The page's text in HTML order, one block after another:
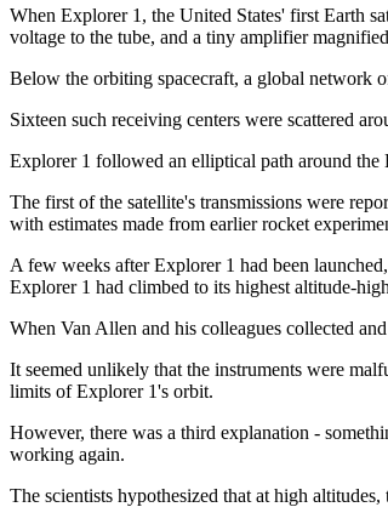
When Explorer 1, the United States' first Earth
voltage to the tube, and a tiny amplifier
Below the orbiting spacecraft, a global network
Sixteen such receiving centers were scattered
Explorer 1 followed an elliptical path around the
The first of the satellite's transmissions were
with estimates made from earlier rocket
A few weeks after Explorer 1 had been
Explorer 1 had climbed to its highest altitude-
When Van Allen and his colleagues collected
It seemed unlikely that the instruments were
limits of Explorer 1's orbit.
However, there was a third explanation -
working again.
The scientists hypothesized that at high